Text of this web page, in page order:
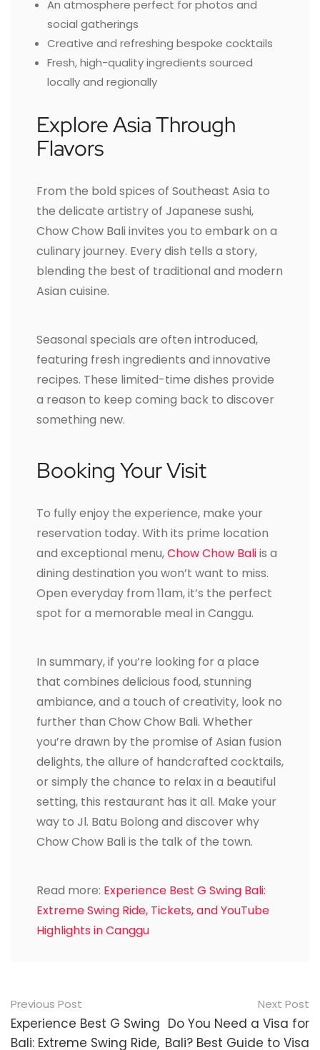
An atmosphere perfect for photos and
social gatherings
Creative and refreshing bespoke cocktails
Fresh, high-quality ingredients sourced
locally and regionally
Explore Asia Through
Flavors
From the bold spices of Southeast Asia to
the delicate artistry of Japanese sushi,
Chow Chow Bali invites you to embark on a
culinary journey. Every dish tells a story,
blending the best of traditional and modern
Asian cuisine.
Seasonal specials are often introduced,
featuring fresh ingredients and innovative
recipes. These limited-time dishes provide
a reason to keep coming back to discover
something new.
Booking Your Visit
To fully enjoy the experience, make your
reservation today. With its prime location
and exceptional menu,Chow Chow Baliis a
dining destination you won’t want to miss.
Open everyday from 11am, it’s the perfect
spot for a memorable meal in Canggu.
In summary, if you’re looking for a place
that combines delicious food, stunning
ambiance, and a touch of creativity, look no
further than Chow Chow Bali. Whether
you’re drawn by the promise of Asian fusion
delights, the allure of handcrafted cocktails,
or simply the chance to relax in a beautiful
setting, this restaurant has it all. Make your
way to Jl. Batu Bolong and discover why
Chow Chow Bali is the talk of the town.
Read more: Experience Best G Swing Bali:
Extreme Swing Ride, Tickets, and YouTube
Highlights in Canggu
Post
navigation
Previous Post
Experience Best G Swing
Bali: Extreme Swing Ride,
Next Post
Do You Need a Visa for
Bali? Best Guide to Visa